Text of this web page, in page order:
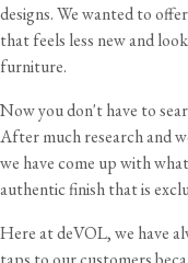
designs. We wanted to
that feels less new and
furniture.
Now you don't have to
After much research and
we have come up with
authentic finish that is
Here at deVOL, we have